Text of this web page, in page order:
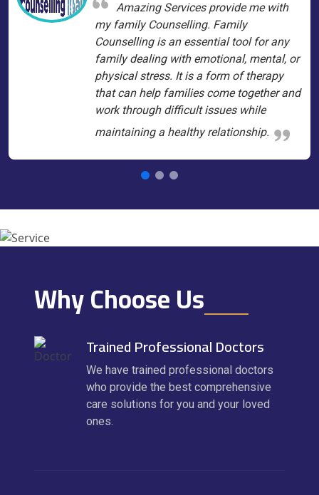
Amazing Services provide me with
my family Counselling. Family
Counselling is an essential tool for any
family dealing with emotional, mental, or
physical stress. It is a form of therapy
that can help families come together and
work through difficult issues while
maintaining a healthy relationship.
Why Choose Us
Trained Professional Doctors
We have trained professional doctors
who provide the best comprehensive
care solutions for you and your loved
ones.